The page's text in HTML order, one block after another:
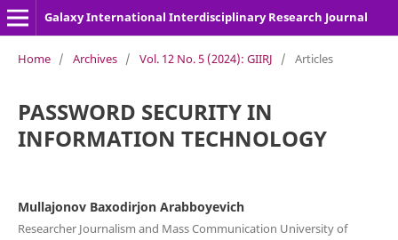
Galaxy International Interdisciplinary Research Journal
Home / Archives / Vol. 12 No. 5 (2024): GIIRJ / Articles
PASSWORD SECURITY IN
INFORMATION TECHNOLOGY
Mullajonov Baxodirjon Arabboyevich
Researcher Journalism and Mass Communication University of